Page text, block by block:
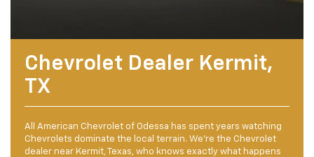
Chevrolet Dealer Kermit,
TX
All American Chevrolet of Odessa has spent years watching
Chevrolets dominate the local terrain. We're the Chevrolet
dealer near Kermit, Texas, who knows exactly what happens